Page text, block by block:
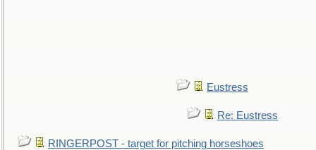
Eustress
Re: Eustress
RINGERPOST - target for pitching horseshoes